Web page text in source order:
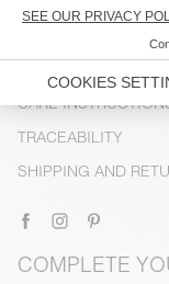
CARE
TRACEABILITY
SHIPPING AND
COMPLETE